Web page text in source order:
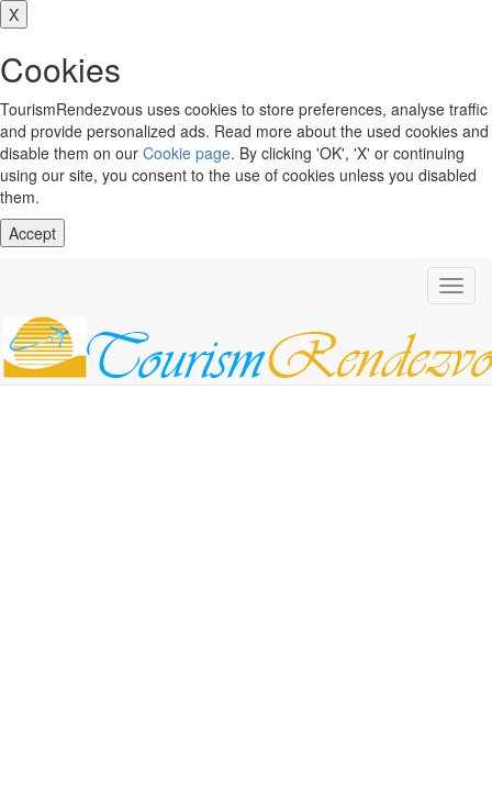
X
Cookies
TourismRendezvous uses cookies to store preferences, analyse traffic
and provide personalized ads. Read more about the used cookies and
disable them on our Cookie page. By clicking 'OK', 'X' or continuing
using our site, you consent to the use of cookies unless you disabled
them.
Accept